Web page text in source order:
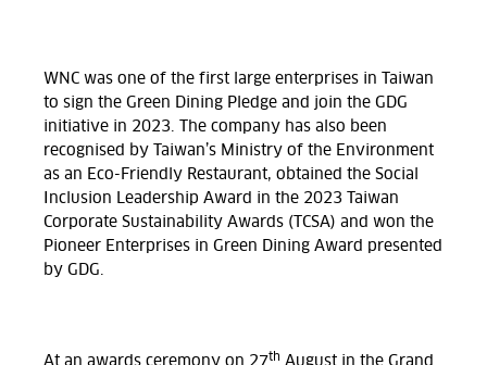
WNC was one of the first large enterprises in Taiwan
to sign the Green Dining Pledge and join the GDG
initiative in 2023. The company has also been
recognised by Taiwan’s Ministry of the Environment
as an Eco-Friendly Restaurant, obtained the Social
Inclusion Leadership Award in the 2023 Taiwan
Corporate Sustainability Awards (TCSA) and won the
Pioneer Enterprises in Green Dining Award presented
by GDG.
At an awards ceremony on 27th August in the Grand